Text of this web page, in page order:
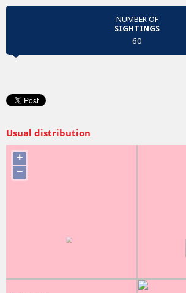
NUMBER OF
SIGHTINGS
60
Usual distribution
+
−